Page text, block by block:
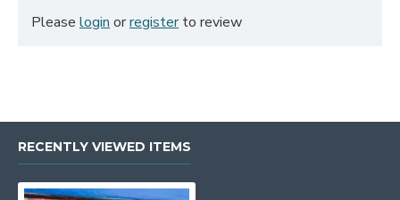
Please login orregisterto review
RECENTLY VIEWED ITEMS